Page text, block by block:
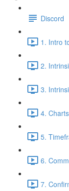
Discord
1. Intro
2.
3.
4.
5.
6.
7.